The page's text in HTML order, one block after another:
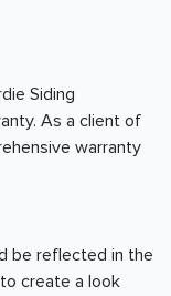
Siding
As a client of
warranty
be reflected in the
create a look